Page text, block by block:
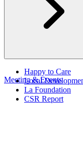
Happy to Care
Local
La Foundation
CSR Report
Meeting & Events